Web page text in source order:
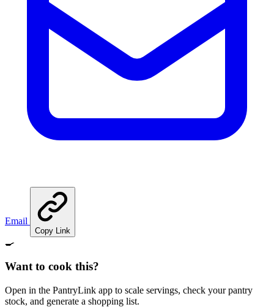
Email
Copy Link
🍳
Want to cook this?
Open in the PantryLink app to scale servings, check your pantry
stock, and generate a shopping list.